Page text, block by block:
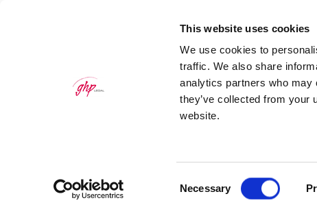
This website uses cookies
We use cookies to
traffic. We also share
analytics partners who may
they’ve collected from your
website.
Necessary